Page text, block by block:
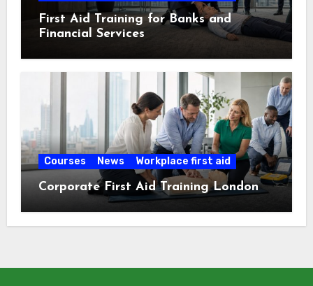
First Aid Training for Banks and
Financial Services
Courses News Workplace first aid
Corporate First Aid Training London